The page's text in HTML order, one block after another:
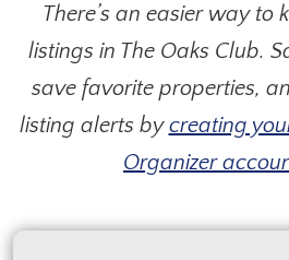
There’s an easier way to
listings in The Oaks Club.
save favorite properties,
listing alerts bycreating
Organizer